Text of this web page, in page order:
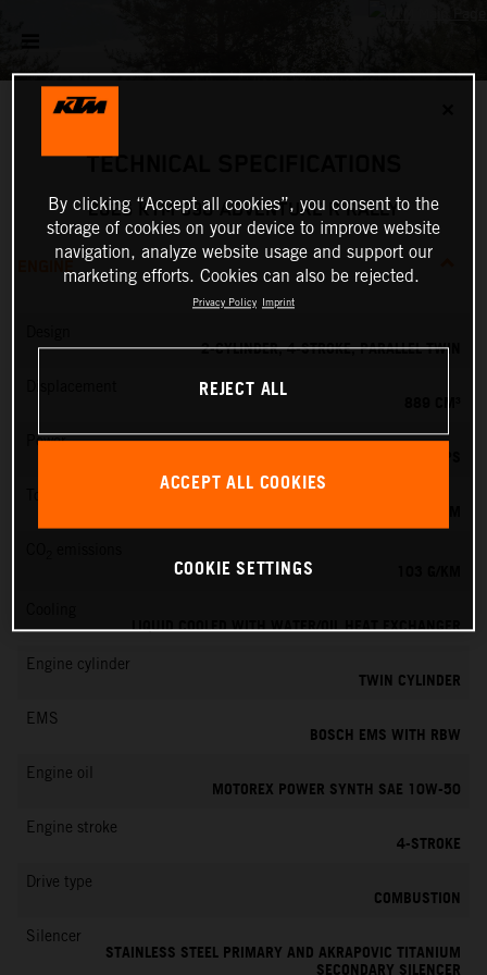
TECHNICAL SPECIFICATIONS
2026 KTM 890 ADVENTURE R RALLY
ENGINE
2-CYLINDER, 4-STROKE, PARALLEL TWIN
Power
LIQUID COOLED WITH WATER/OIL HEAT EXCHANGER
Engine cylinder
TWIN CYLINDER
EMS
BOSCH EMS WITH RBW
Engine oil
MOTOREX POWER SYNTH SAE 10W-50
Engine stroke
4-STROKE
Drive type
COMBUSTION
Silencer
STAINLESS STEEL PRIMARY AND AKRAPOVIC TITANIUM
By clicking “Accept all cookies”, you consent to the
storage of cookies on your device to improve website
navigation, analyze website usage and support our
marketing efforts. Cookies can also be rejected.
Privacy Policy Imprint
REJECT ALL
ACCEPT ALL COOKIES
COOKIE SETTINGS